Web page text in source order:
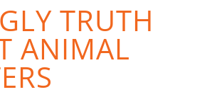
TRUTH
ANIMAL